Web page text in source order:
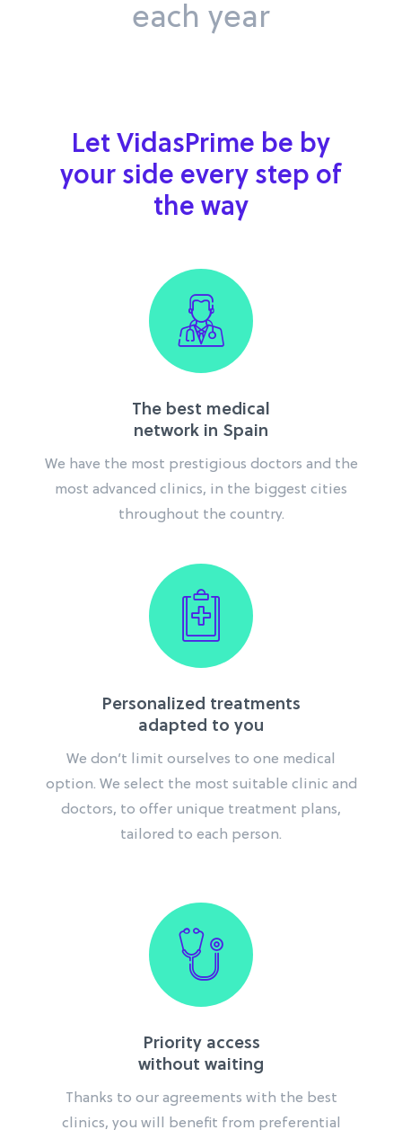
each year
Let VidasPrime be by
your side every step of
the way
The best medical
network in Spain
We have the most prestigious doctors and the
most advanced clinics, in the biggest cities
throughout the country.
Personalized treatments
adapted to you
We don’t limit ourselves to one medical
option. We select the most suitable clinic and
doctors, to offer unique treatment plans,
tailored to each person.
Priority access
without waiting
Thanks to our agreements with the best
clinics, you will benefit from preferential